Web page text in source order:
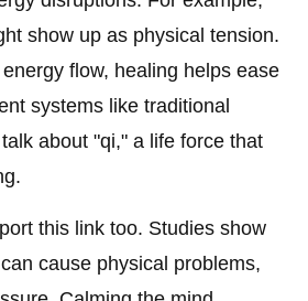
show up as physical tension.
flow, healing helps ease
systems like traditional
about "qi," a life force that
this link too. Studies show
cause physical problems,